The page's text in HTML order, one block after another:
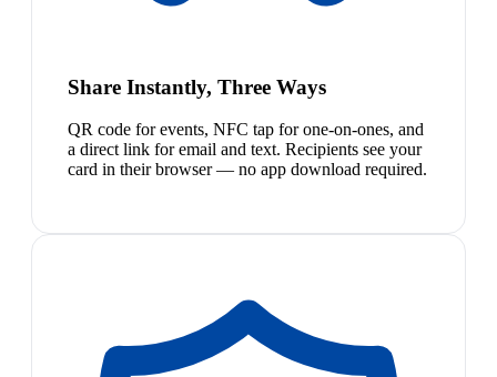
Share Instantly, Three Ways
QR code for events, NFC tap for one-on-ones, and
a direct link for email and text. Recipients see your
card in their browser — no app download required.